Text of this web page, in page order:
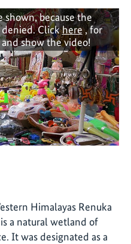
because the
Clickhere, for
show the video!
Himalayas Renuka
a natural wetland of
It was designated as a